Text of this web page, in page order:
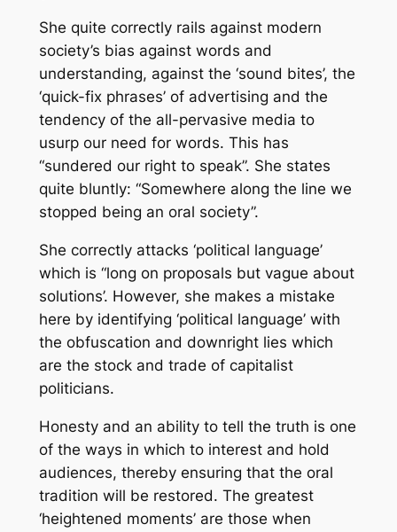
She quite correctly rails against modern
society’s bias against words and
understanding, against the ‘sound bites’, the
‘quick-fix phrases’ of advertising and the
tendency of the all-pervasive media to
usurp our need for words. This has
“sundered our right to speak”. She states
quite bluntly: “Somewhere along the line we
stopped being an oral society”.
She correctly attacks ‘political language’
which is “long on proposals but vague about
solutions’. However, she makes a mistake
here by identifying ‘political language’ with
the obfuscation and downright lies which
are the stock and trade of capitalist
politicians.
Honesty and an ability to tell the truth is one
of the ways in which to interest and hold
audiences, thereby ensuring that the oral
tradition will be restored. The greatest
‘heightened moments’ are those when